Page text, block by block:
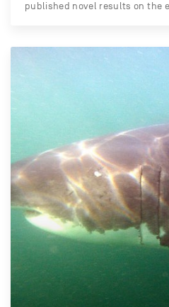
published novel results on the